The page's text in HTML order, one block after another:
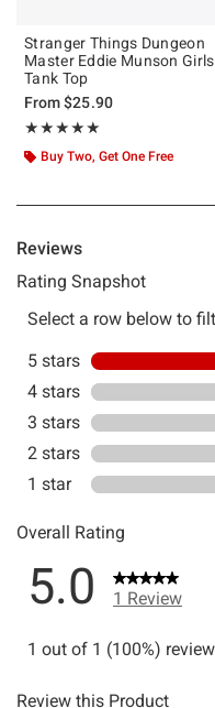
Stranger Things Dungeon
Master Eddie Munson Girls
Tank Top
From$25.90
★★★★★
Rating, 5 out of 5
★★★★★
Buy Two, Get One Free